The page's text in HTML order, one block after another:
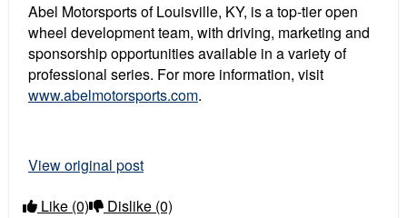
Abel Motorsports of Louisville, KY, is a top-tier open
wheel development team, with driving, marketing and
sponsorship opportunities available in a variety of
professional series. For more information, visit
www.abelmotorsports.com.
View original post
Like (0) Dislike (0)